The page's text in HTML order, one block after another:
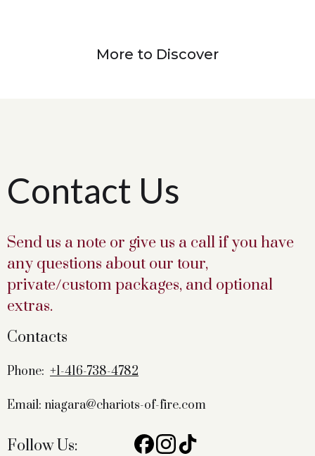
More to Discover
Contact Us
Send us a note or give us a call if you have
any questions about our tour,
private/custom packages, and optional
extras.
Contacts
Phone: +1-416-738-4782
Email: niagara@chariots-of-fire.com
Follow Us: